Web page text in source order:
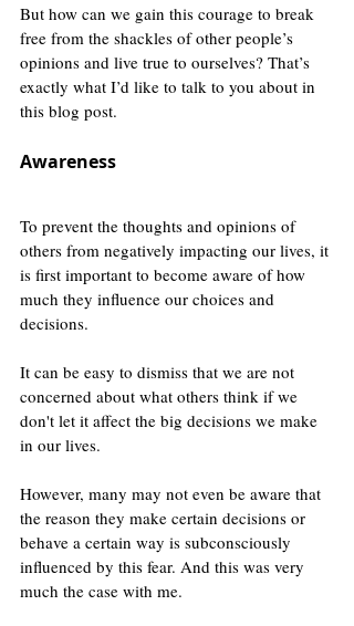
But how can we gain this courage to break
free from the shackles of other people’s
opinions and live true to ourselves? That’s
exactly what I’d like to talk to you about in
this blog post.
Awareness
To prevent the thoughts and opinions of
others from negatively impacting our lives, it
is first important to become aware of how
much they influence our choices and
decisions.
It can be easy to dismiss that we are not
concerned about what others think if we
don't let it affect the big decisions we make
in our lives.
However, many may not even be aware that
the reason they make certain decisions or
behave a certain way is subconsciously
influenced by this fear. And this was very
much the case with me.